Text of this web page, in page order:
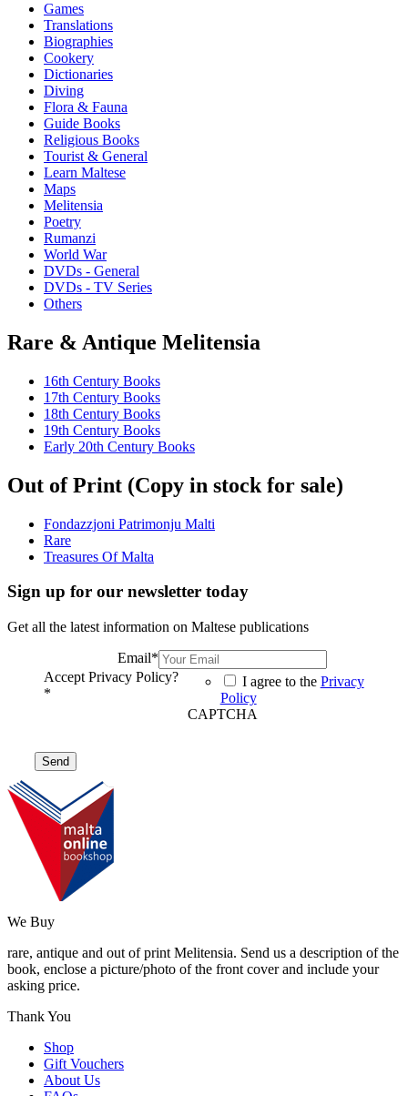
Games
Translations
Biographies
Cookery
Dictionaries
Diving
Flora & Fauna
Guide Books
Religious Books
Tourist & General
Learn Maltese
Maps
Melitensia
Poetry
Rumanzi
World War
DVDs - General
DVDs - TV Series
Others
Rare & Antique Melitensia
16th Century Books
17th Century Books
18th Century Books
19th Century Books
Early 20th Century Books
Out of Print (Copy in stock for sale)
Fondazzjoni Patrimonju Malti
Rare
Treasures Of Malta
Sign up for our newsletter today
Get all the latest information on Maltese publications
Email*
Accept Privacy Policy?
*
I agree to the Privacy
Policy
CAPTCHA
We Buy
rare, antique and out of print Melitensia. Send us a description of the
book, enclose a picture/photo of the front cover and include your
asking price.
Thank You
Shop
Gift Vouchers
About Us